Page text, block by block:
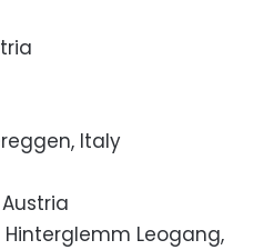
Italy
Hinterglemm Leogang,